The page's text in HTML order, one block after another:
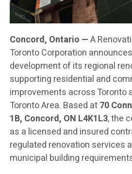
Concord, Ontario —A
Toronto Corporation
development of its regional
supporting residential and
improvements across Toronto
Toronto Area. Based at70
1B, Concord, ON L4K1L3, the
as a licensed and insured
regulated renovation services
municipal building